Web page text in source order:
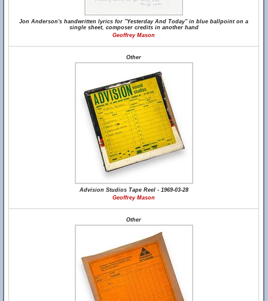
Jon Anderson's handwritten lyrics for "Yesterday And Today" in blue ballpoint on a
single sheet, composer credits in another hand
Geoffrey Mason
Other
Advision Studios Tape Reel - 1969-03-28
Geoffrey Mason
Other